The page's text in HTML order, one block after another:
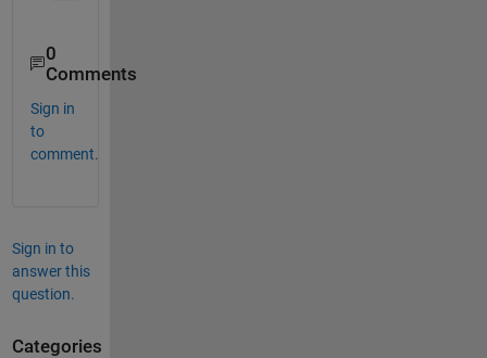
0
Comments
Sign in
to
comment.
Sign in to
answer this
question.
Categories